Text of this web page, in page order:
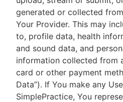
generated or collected
Your Provider. This may
to, profile data, health
and sound data, and
information collected from
card or other payment
Data”). If You make any
SimplePractice, You